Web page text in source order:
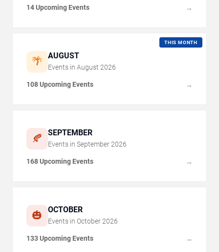
14 Upcoming Events →
🌴 AUGUST
THIS MONTH
Events in August 2026
108 Upcoming Events →
🍂 SEPTEMBER
Events in September 2026
168 Upcoming Events →
🎃 OCTOBER
Events in October 2026
133 Upcoming Events →